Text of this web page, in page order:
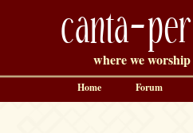
canta-
where we
Home Forum